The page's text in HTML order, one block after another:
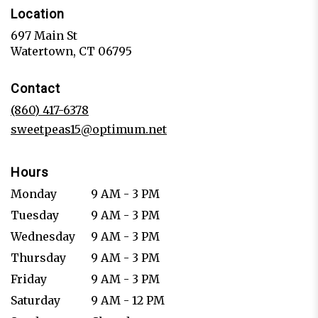
Location
697 Main St
Watertown, CT 06795
Contact
(860) 417-6378
sweetpeas15@optimum.net
Hours
Monday
9 AM - 3 PM
Tuesday
9 AM - 3 PM
Wednesday
9 AM - 3 PM
Thursday
9 AM - 3 PM
Friday
9 AM - 3 PM
Saturday
9 AM - 12 PM